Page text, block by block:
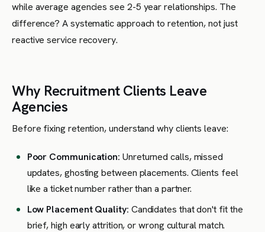
while average agencies see 2-5 year relationships. The
difference? A systematic approach to retention, not just
reactive service recovery.
Why Recruitment Clients Leave
Agencies
Before fixing retention, understand why clients leave:
Poor Communication: Unreturned calls, missed
updates, ghosting between placements. Clients feel
like a ticket number rather than a partner.
Low Placement Quality: Candidates that don't fit the
brief, high early attrition, or wrong cultural match.